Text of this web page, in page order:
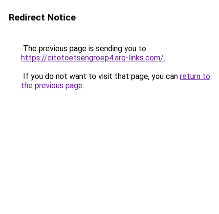
Redirect Notice
The previous page is sending you to
https://citotoetsengroep4.arq-links.com/.
If you do not want to visit that page, you can return to
the previous page.